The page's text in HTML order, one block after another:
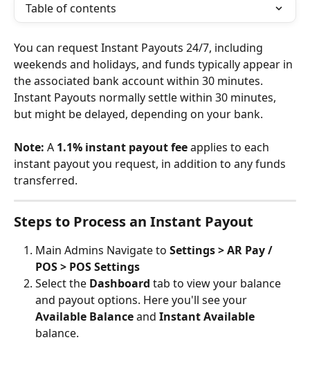
Table of contents
You can request Instant Payouts 24/7, including
weekends and holidays, and funds typically appear in
the associated bank account within 30 minutes.
Instant Payouts normally settle within 30 minutes,
but might be delayed, depending on your bank.
Note: A 1.1% instant payout fee applies to each
instant payout you request, in addition to any funds
transferred.
Steps to Process an Instant Payout
Main Admins Navigate to Settings > AR Pay /
POS > POS Settings
Select the Dashboard tab to view your balance
and payout options. Here you'll see your
Available Balance and Instant Available
balance.